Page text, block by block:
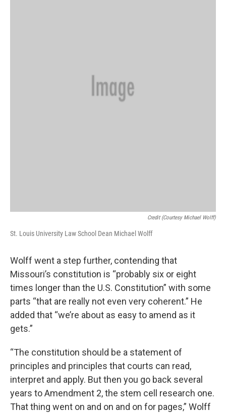
Credit (Courtesy Michael Wolff)
St. Louis University Law School Dean Michael Wolff
Wolff went a step further, contending that
Missouri’s constitution is “probably six or eight
times longer than the U.S. Constitution” with some
parts “that are really not even very coherent.” He
added that “we’re about as easy to amend as it
gets.”
“The constitution should be a statement of
principles and principles that courts can read,
interpret and apply. But then you go back several
years to Amendment 2, the stem cell research one.
That thing went on and on and on for pages,” Wolff